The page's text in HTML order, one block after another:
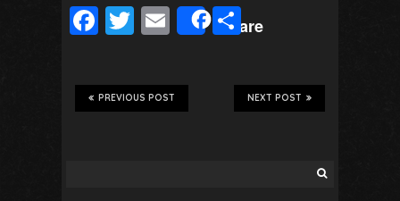
F
e
b
T
tt
er
E
ail
Share
S
ar
eNEXT POST
PREVIOUS POST